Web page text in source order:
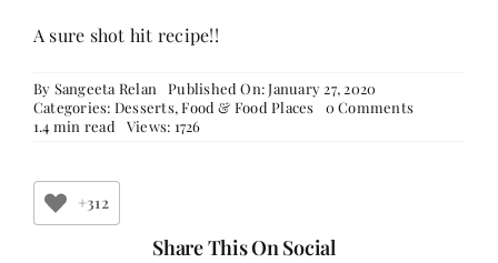
A sure shot hit recipe!!
By Sangeeta Relan
Published On: January 27, 2020
Categories: Desserts, Food & Food Places 0 Comments
1.4 min read Views: 1726
+312
Share This On Social